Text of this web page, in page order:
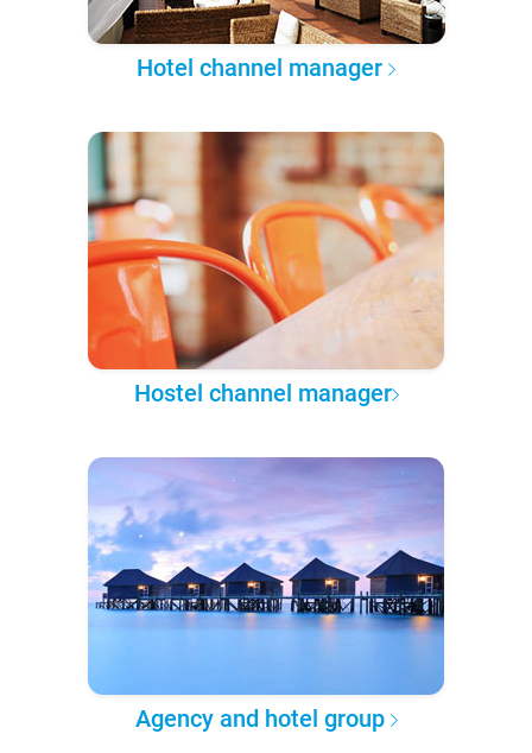
Hotel channel manager
Hostel channel manager
Agency and hotel group